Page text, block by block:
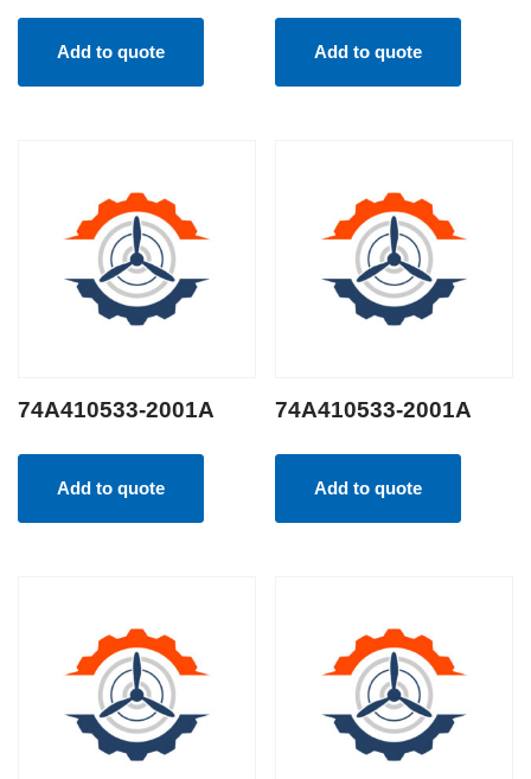
Add to quote Add to quote
74A410533-2001A
Add to quote
74A410533-2001A
Add to quote